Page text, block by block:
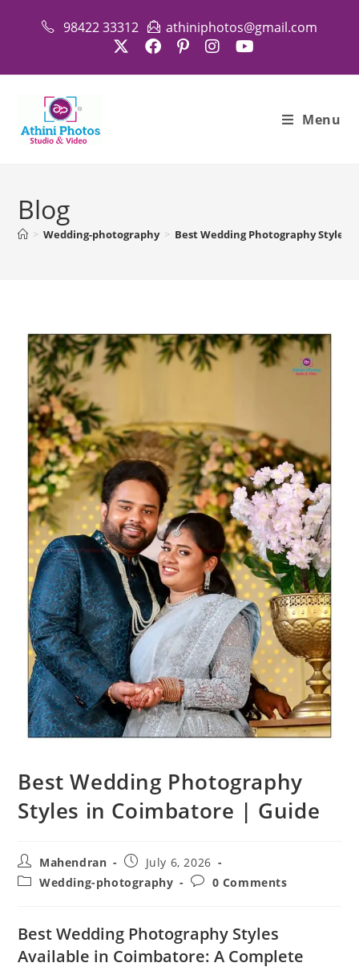
98422 33312 athiniphotos@gmail.com
Menu
Blog
> Wedding-photography > Best Wedding Photography Styles
Best Wedding Photography
Styles in Coimbatore | Guide
Post
author:
Mahendran
Post
published:
July 6, 2026
PostWedding-photography
Post0 Comments
Best Wedding Photography Styles
Available in Coimbatore: A Complete